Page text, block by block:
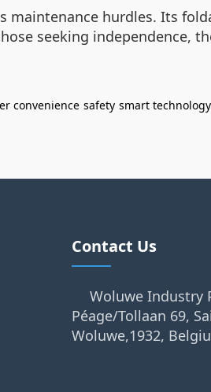
maintenance hurdles. Its
seeking independence,
convenience safety smart technology
Contact Us
Woluwe Industry
Péage/Tollaan 69,
Woluwe,1932,